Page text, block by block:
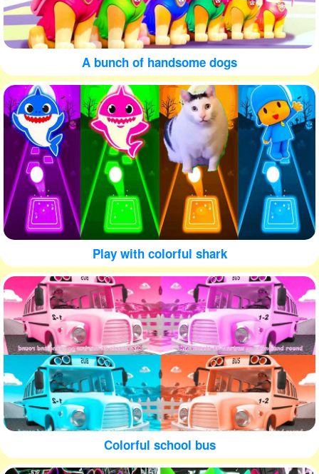
A bunch of handsome dogs
Play with colorful shark
Colorful school bus